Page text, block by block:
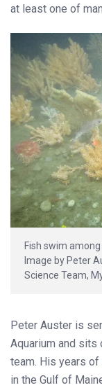
at least one of
Fish swim
Image by Peter
Science Team,
Peter Auster is
Aquarium and sits
team. His years
in the Gulf of